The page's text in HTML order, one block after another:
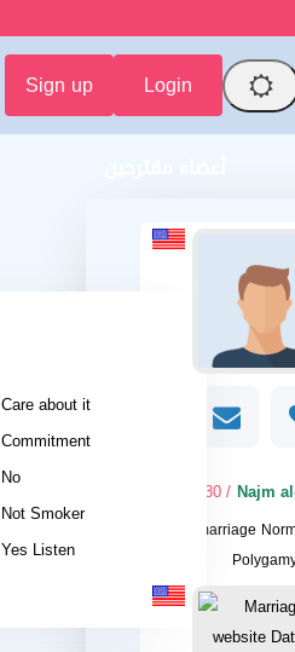
Sign up Login
Care about it
Commitment
No
Not Smoker
Yes Listen
Najm
/ 30
marriage